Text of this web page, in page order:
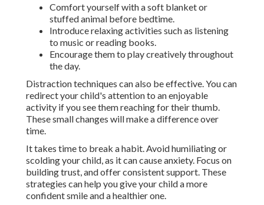
Comfort yourself with a soft blanket or
stuffed animal before bedtime.
Introduce relaxing activities such as listening
to music or reading books.
Encourage them to play creatively throughout
the day.
Distraction techniques can also be effective. You can
redirect your child's attention to an enjoyable
activity if you see them reaching for their thumb.
These small changes will make a difference over
time.
It takes time to break a habit. Avoid humiliating or
scolding your child, as it can cause anxiety. Focus on
building trust, and offer consistent support. These
strategies can help you give your child a more
confident smile and a healthier one.